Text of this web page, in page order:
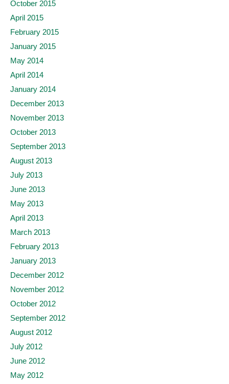
October 2015
April 2015
February 2015
January 2015
May 2014
April 2014
January 2014
December 2013
November 2013
October 2013
September 2013
August 2013
July 2013
June 2013
May 2013
April 2013
March 2013
February 2013
January 2013
December 2012
November 2012
October 2012
September 2012
August 2012
July 2012
June 2012
May 2012